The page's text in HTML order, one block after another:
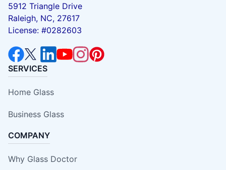
5912 Triangle Drive
Raleigh, NC, 27617
License: #0282603
SERVICES
Home Glass
Business Glass
COMPANY
Why Glass Doctor